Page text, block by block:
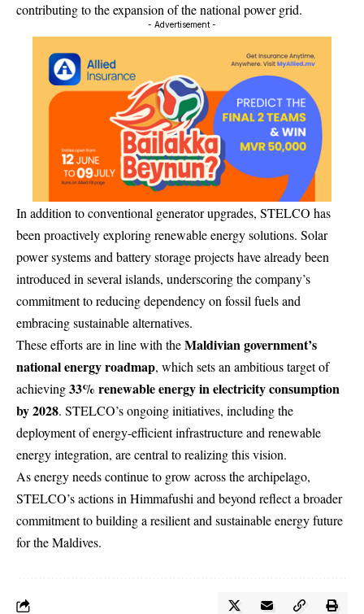
contributing to the expansion of the national power grid.
- Advertisement -
In addition to conventional generator upgrades, STELCO has
been proactively exploring renewable energy solutions. Solar
power systems and battery storage projects have already been
introduced in several islands, underscoring the company’s
commitment to reducing dependency on fossil fuels and
embracing sustainable alternatives.
These efforts are in line with theMaldivian government’s
national energy roadmap, which sets an ambitious target of
achieving33% renewable energy in electricity consumption
by 2028. STELCO’s ongoing initiatives, including the
deployment of energy-efficient infrastructure and renewable
energy integration, are central to realizing this vision.
As energy needs continue to grow across the archipelago,
STELCO’s actions in Himmafushi and beyond reflect a broader
commitment to building a resilient and sustainable energy future
for the Maldives.